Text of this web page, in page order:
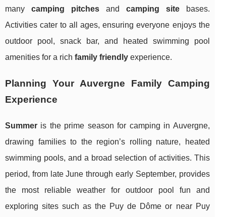
many camping pitchesand camping sitebases.
Activities cater to all ages, ensuring everyone enjoys the
outdoor pool, snack bar, and heated swimming pool
amenities for a rich family friendly experience.
Planning Your Auvergne Family Camping
Experience
Summer is the prime season for camping in Auvergne,
drawing families to the region’s rolling nature, heated
swimming pools, and a broad selection of activities. This
period, from late June through early September, provides
the most reliable weather for outdoor pool fun and
exploring sites such as the Puy de Dôme or near Puy